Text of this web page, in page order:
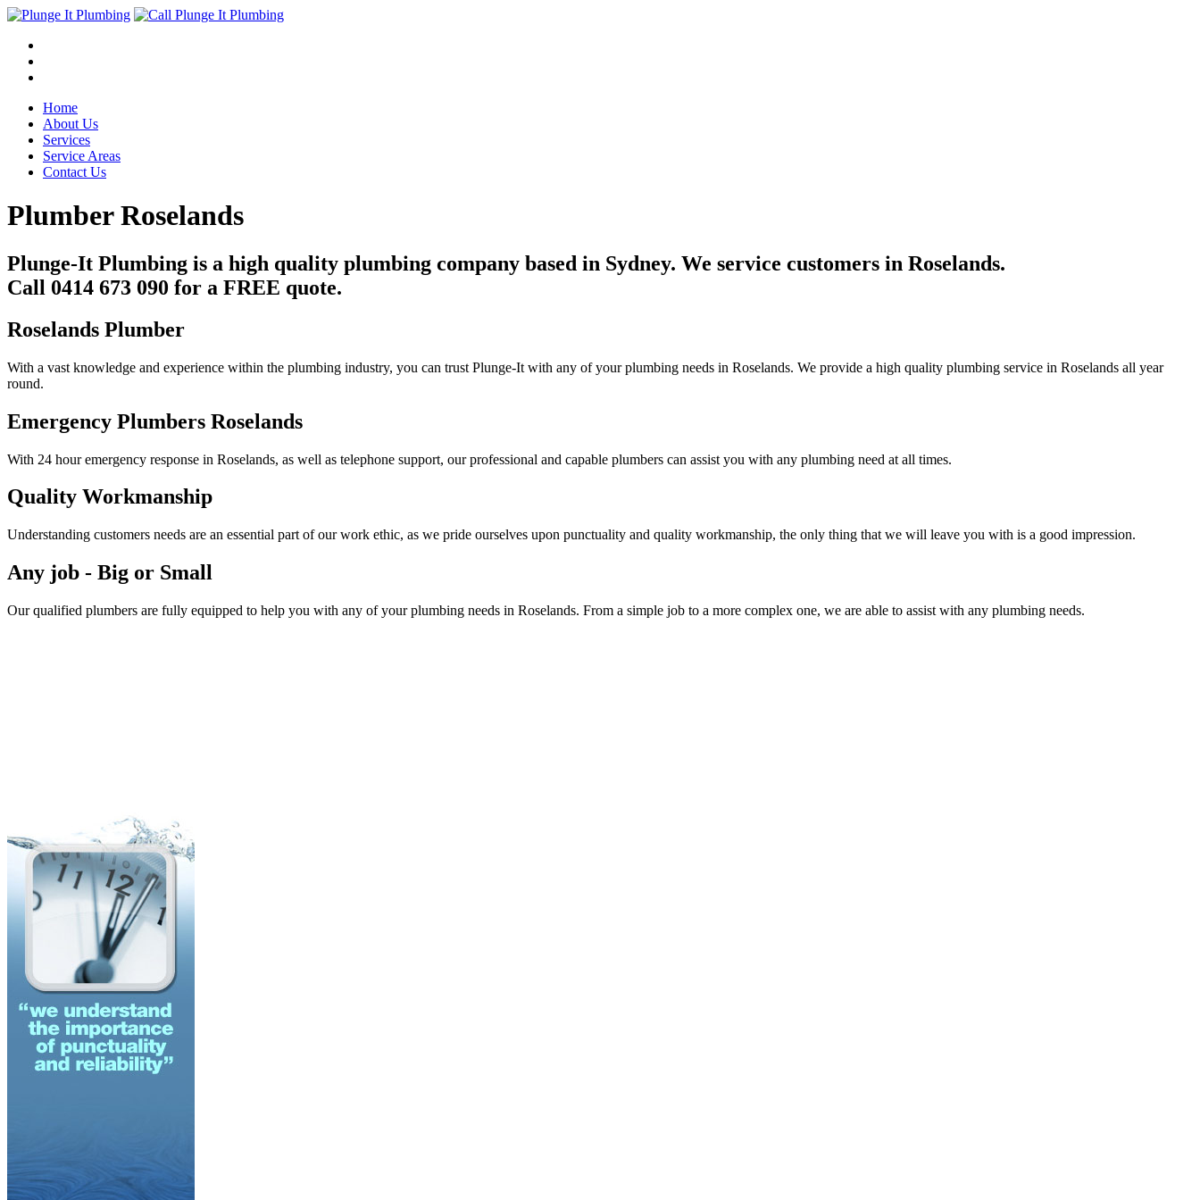
Home
About Us
Services
Service Areas
Contact Us
Plumber Roselands
Plunge-It Plumbing is a high quality plumbing company based in Sydney. We service customers in Roselands.
Call 0414 673 090 for a FREE quote.
Roselands Plumber
With a vast knowledge and experience within the plumbing industry, you can trust Plunge-It with any of your plumbing needs in Roselands. We provide a high quality plumbing service in Roselands all year
round.
Emergency Plumbers Roselands
With 24 hour emergency response in Roselands, as well as telephone support, our professional and capable plumbers can assist you with any plumbing need at all times.
Quality Workmanship
Understanding customers needs are an essential part of our work ethic, as we pride ourselves upon punctuality and quality workmanship, the only thing that we will leave you with is a good impression.
Any job - Big or Small
Our qualified plumbers are fully equipped to help you with any of your plumbing needs in Roselands. From a simple job to a more complex one, we are able to assist with any plumbing needs.